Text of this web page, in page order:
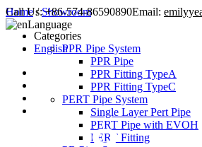
Call Us: +86-574-86590890Email:
Language
English
Home/Showroom
Categories
PPR Pipe System
PPR Pipe
PPR Fitting TypeA
PPR Fitting TypeC
PERT Pipe System
Single Layer Pert Pipe
PERT Pipe with EVOH
PERT Fitting